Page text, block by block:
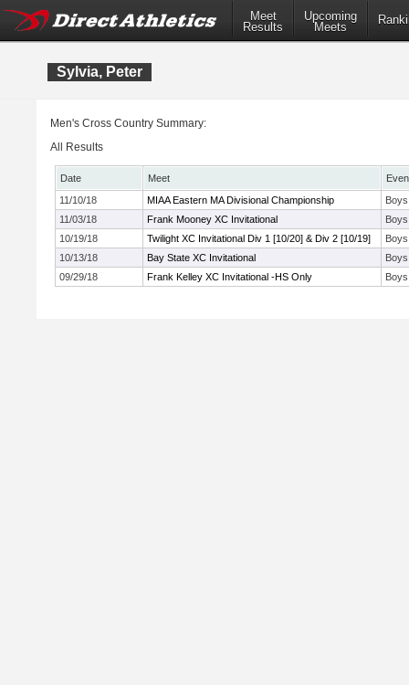
Meet
Results
Upcoming
Meets
Sylvia, Peter
Men's Cross Country Summary:
All Results
Date Meet
11/10/18
MIAA Eastern MA Divisional Championship
11/03/18
Frank Mooney XC Invitational
10/19/18
Twilight XC Invitational Div 1 [10/20] & Div 2 [10/19]
10/13/18
Bay State XC Invitational
09/29/18
Frank Kelley XC Invitational -HS Only